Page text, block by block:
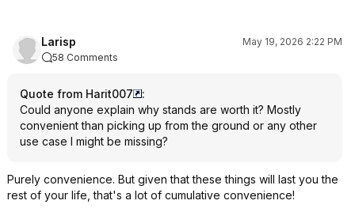
Larisp
May 19, 2026 2:22 PM
58 Comments
Quote from Harit007
:
Could anyone explain why stands are worth it? Mostly
convenient than picking up from the ground or any other
use case I might be missing?
Purely convenience. But given that these things will last you the
rest of your life, that's a lot of cumulative convenience!